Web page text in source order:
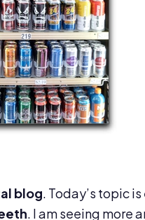
blog. Today’s topic is
. I am seeing more